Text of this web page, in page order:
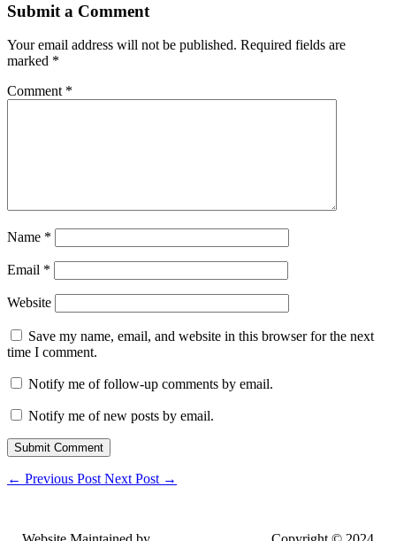
Submit a Comment
Your email address will not be published. Required fields are
marked *
Comment *
Name *
Email *
Website
Save my name, email, and website in this browser for the next
time I comment.
Notify me of follow-up comments by email.
Notify me of new posts by email.
Submit Comment
← Previous Post Next Post →